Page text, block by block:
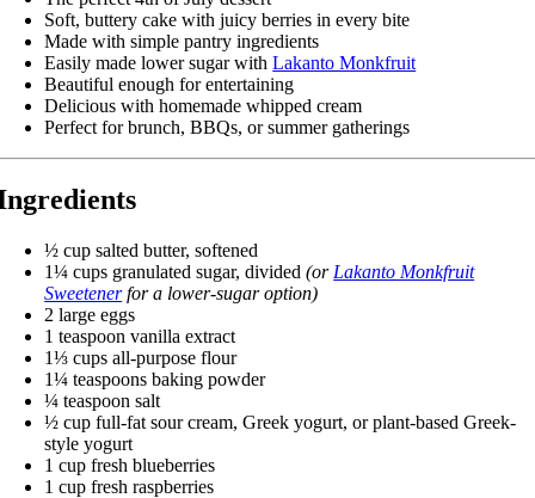
Soft, buttery cake with juicy berries in every bite
Made with simple pantry ingredients
Easily made lower sugar withLakanto Monkfruit
Beautiful enough for entertaining
Delicious with homemade whipped cream
Perfect for brunch, BBQs, or summer gatherings
½ cup salted butter, softened
1¼ cups granulated sugar, divided(or Lakanto Monkfruit
Sweetenerfor a lower-sugar option)
2 large eggs
1 teaspoon vanilla extract
1⅓ cups all-purpose flour
1¼ teaspoons baking powder
¼ teaspoon salt
½ cup full-fat sour cream, Greek yogurt, or plant-based Greek-
style yogurt
1 cup fresh blueberries
1 cup fresh raspberries